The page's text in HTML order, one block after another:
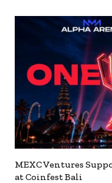
MEXC Ventures
at Coinfest Bali